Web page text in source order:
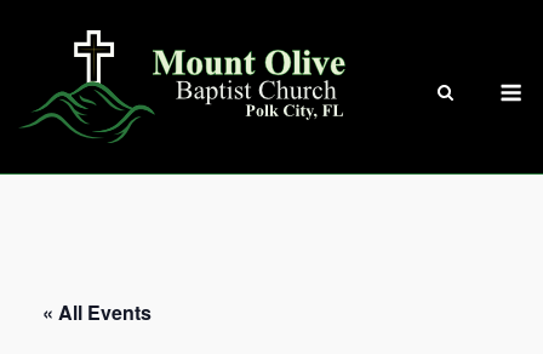
« All Events